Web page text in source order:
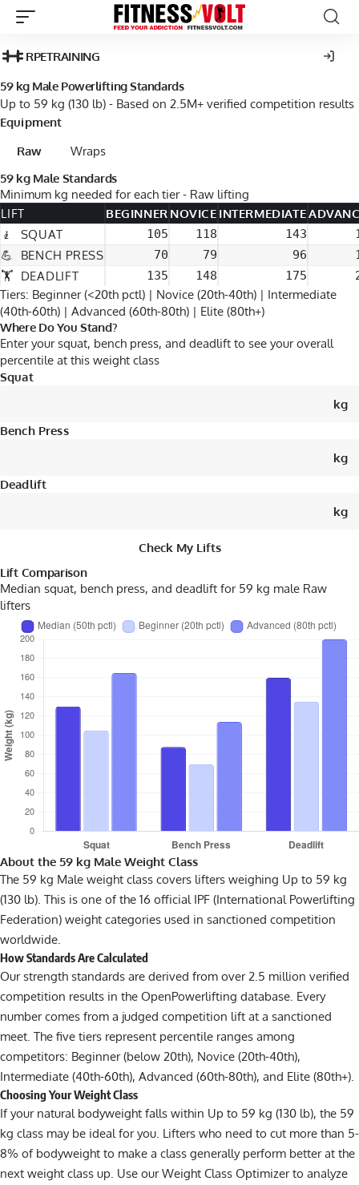
RPETRAINING
59 kg Male Powerlifting Standards
Up to 59 kg (130 lb) - Based on 2.5M+ verified competition results
Equipment
Raw
Wraps
59 kg Male Standards
Minimum kg needed for each tier - Raw lifting
LIFT
BEGINNER NOVICE INTERMEDIATE
🧎
SQUAT 105 118 143
💪 BENCH PRESS 70 79 96
🏋 DEADLIFT 135 148 175
Tiers: Beginner (<20th pctl) | Novice (20th-40th) | Intermediate
(40th-60th) | Advanced (60th-80th) | Elite (80th+)
Where Do You Stand?
Enter your squat, bench press, and deadlift to see your overall
percentile at this weight class
Squat
kg
Bench Press
kg
Deadlift
kg
Check My Lifts
Lift Comparison
Median squat, bench press, and deadlift for 59 kg male Raw
lifters
About the 59 kg Male Weight Class
The 59 kg Male weight class covers lifters weighing Up to 59 kg
(130 lb). This is one of the 16 official IPF (International Powerlifting
Federation) weight categories used in sanctioned competition
worldwide.
How Standards Are Calculated
Our strength standards are derived from over 2.5 million verified
competition results in the OpenPowerlifting database. Every
number comes from a judged competition lift at a sanctioned
meet. The five tiers represent percentile ranges among
competitors: Beginner (below 20th), Novice (20th-40th),
Intermediate (40th-60th), Advanced (60th-80th), and Elite (80th+).
Choosing Your Weight Class
If your natural bodyweight falls within Up to 59 kg (130 lb), the 59
kg class may be ideal for you. Lifters who need to cut more than 5-
8% of bodyweight to make a class generally perform better at the
next weight class up. Use ourWeight Class Optimizerto analyze